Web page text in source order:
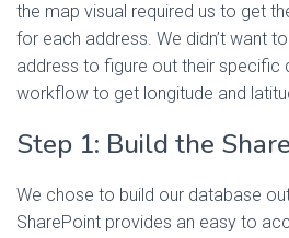
the map visual required us to get
for each address. We didn’t want
address to figure out their specific
workflow to get longitude and
Step 1: Build the
We chose to build our database
SharePoint provides an easy to